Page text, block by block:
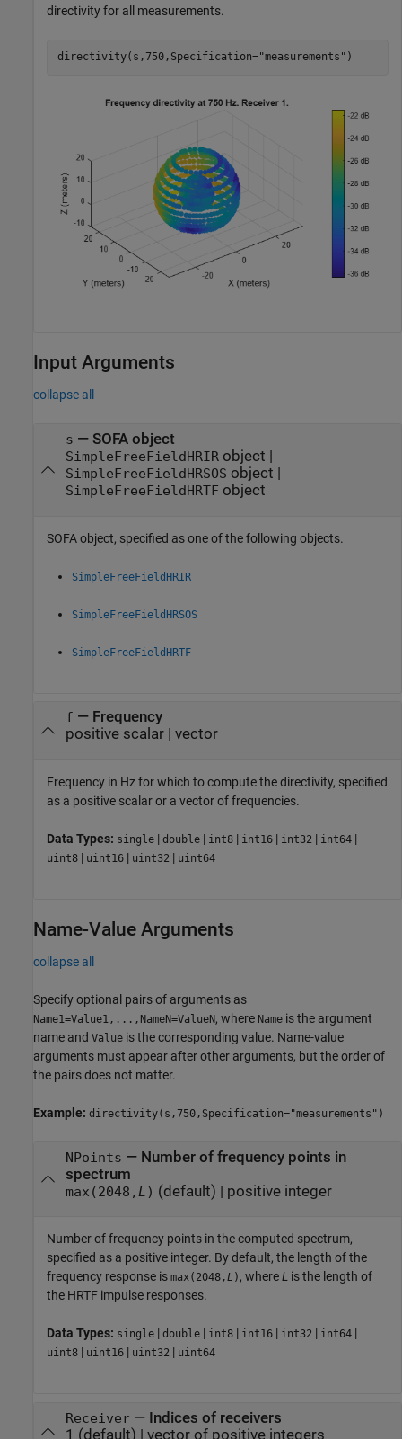
directivity for all measurements.
directivity(s,750,Specification="measurements" )
Input Arguments
collapse all
s — SOFA object
SimpleFreeFieldHRIRobject
SimpleFreeFieldHRSOS object
SimpleFreeFieldHRTF object
SOFA object, specified as one of the following objects.
SimpleFreeFieldHRIR
SimpleFreeFieldHRSOS
SimpleFreeFieldHRTF
f — Frequency
positive scalar| vector
Frequency in Hz for which to compute the directivity, specified
as a positive scalar or a vector of frequencies.
Data Types: single | double | int8 | int16 | int32 | int64 |
uint8 | uint16 | uint32 | uint64
Name-Value Arguments
collapse all
Specify optional pairs of arguments as
Name1=Value1,...,NameN=ValueN, where Name is the argument
name and Value is the corresponding value. Name-value
arguments must appear after other arguments, but the order of
the pairs does not matter.
Example: directivity(s,750,Specification="measurements")
NPoints — Number of frequency points in
spectrum
max(2048, L ) (default) | positive integer
Number of frequency points in the computed spectrum,
specified as a positive integer. By default, the length of the
frequency response is max(2048,L ) , whereL is the length of
the HRTF impulse responses.
Data Types: single | double | int8 | int16 | int32 | int64 |
uint8 | uint16 | uint32 | uint64
Receiver— Indices of receivers
1 (default) | vector of positive integers